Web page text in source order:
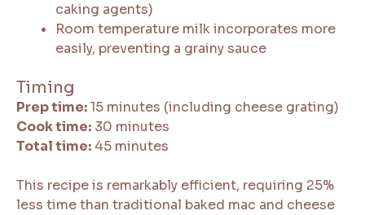
caking agents)
Room temperature milk incorporates more
easily, preventing a grainy sauce
Timing
Prep time:15 minutes (including cheese grating)
Cook time: 30 minutes
Total time: 45 minutes
This recipe is remarkably efficient, requiring 25%
less time than traditional baked mac and cheese